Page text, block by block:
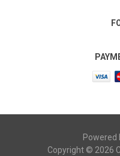
Powered
Copyright © 2026